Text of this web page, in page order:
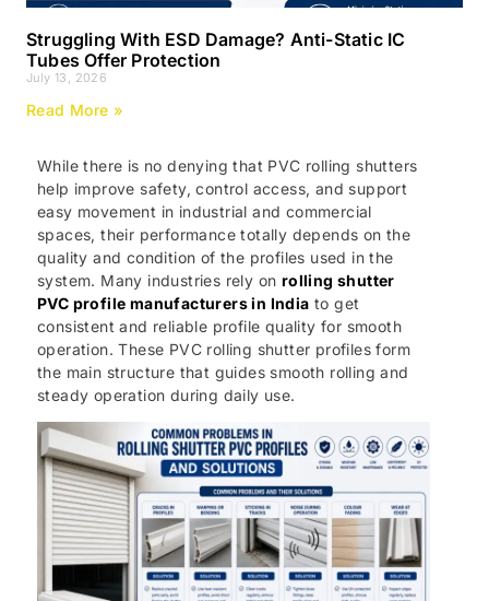
While there is no denying that PVC rolling shutters
help improve safety, control access, and support
easy movement in industrial and commercial
spaces, their performance totally depends on the
quality and condition of the profiles used in the
system. Many industries rely on rolling shutter
PVC profile manufacturers in India to get
consistent and reliable profile quality for smooth
operation. These PVC rolling shutter profiles form
the main structure that guides smooth rolling and
steady operation during daily use.
Struggling With ESD Damage? Anti-Static IC
Tubes Offer Protection
July 13, 2026
Read More »